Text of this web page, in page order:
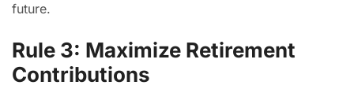
future.
Rule 3: Maximize Retirement
Contributions